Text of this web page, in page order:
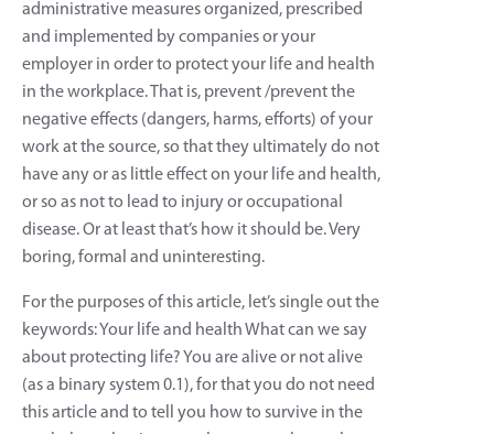
administrative measures organized, prescribed
and implemented by companies or your
employer in order to protect your life and health
in the workplace. That is, prevent /prevent the
negative effects (dangers, harms, efforts) of your
work at the source, so that they ultimately do not
have any or as little effect on your life and health,
or so as not to lead to injury or occupational
disease. Or at least that’s how it should be. Very
boring, formal and uninteresting.
For the purposes of this article, let’s single out the
keywords: Your life and health What can we say
about protecting life? You are alive or not alive
(as a binary system 0.1), for that you do not need
this article and to tell you how to survive in the